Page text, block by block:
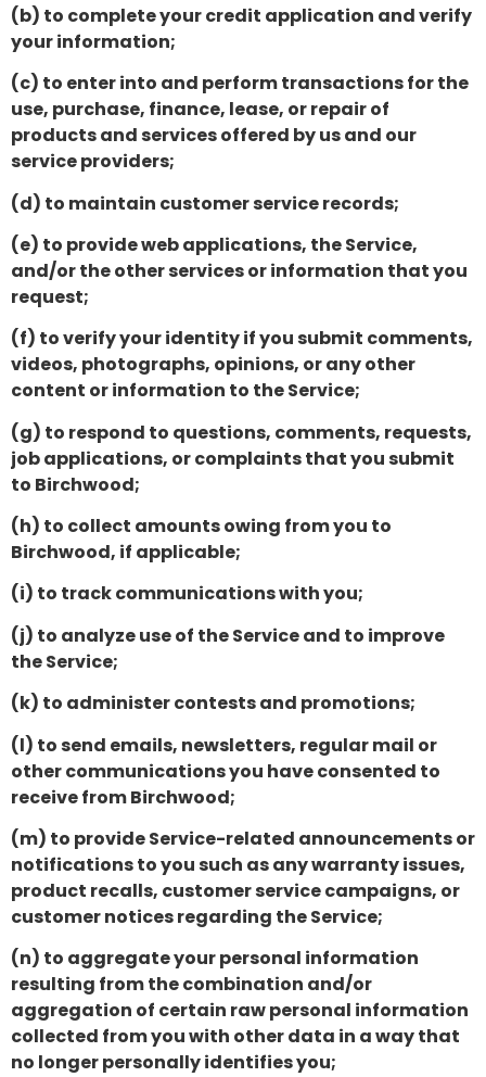
(b) to complete your credit application and verify
your information;
(c) to enter into and perform transactions for the
use, purchase, finance, lease, or repair of
products and services offered by us and our
service providers;
(d) to maintain customer service records;
(e) to provide web applications, the Service,
and/or the other services or information that you
request;
(f) to verify your identity if you submit comments,
videos, photographs, opinions, or any other
content or information to the Service;
(g) to respond to questions, comments, requests,
job applications, or complaints that you submit
to Birchwood;
(h) to collect amounts owing from you to
Birchwood, if applicable;
(i) to track communications with you;
(j) to analyze use of the Service and to improve
the Service;
(k) to administer contests and promotions;
(l) to send emails, newsletters, regular mail or
other communications you have consented to
receive from Birchwood;
(m) to provide Service-related announcements or
notifications to you such as any warranty issues,
product recalls, customer service campaigns, or
customer notices regarding the Service;
(n) to aggregate your personal information
resulting from the combination and/or
aggregation of certain raw personal information
collected from you with other data in a way that
no longer personally identifies you;